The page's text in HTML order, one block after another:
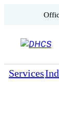
Skip to
CA.gov
Services